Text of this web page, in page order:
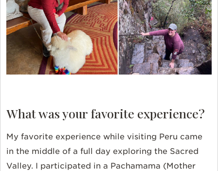
What was your favorite experience?
My favorite experience while visiting Peru came
in the middle of a full day exploring the Sacred
Valley. I participated in a Pachamama (Mother